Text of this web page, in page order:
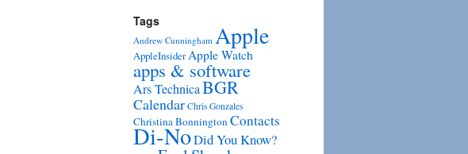
Tags
Andrew Cunningham Apple
AppleInsider Apple Watch
apps & software
Ars TechnicaBGR
Calendar Chris Gonzales
Christina BonningtonContacts
Di-NoDid You Know?